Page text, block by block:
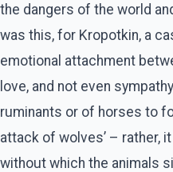
the dangers of the world
was this, for Kropotkin, a
emotional attachment
love, and not even
ruminants or of horses to
attack of wolves’ – rather,
without which the animals